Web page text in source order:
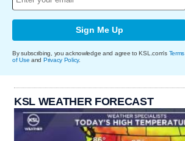
Sign Me Up
By subscribing, you acknowledge and agree to KSL.com's Terms
of Use and Privacy Policy.
KSL WEATHER FORECAST